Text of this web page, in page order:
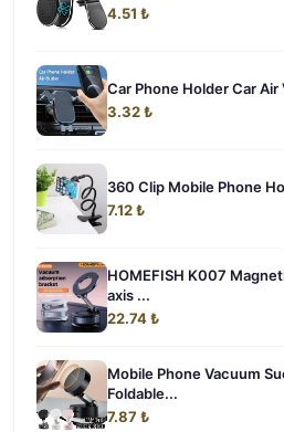
4.51 ₺
Car Phone Holder Car
3.32 ₺
360 Clip Mobile Phone
7.12 ₺
HOMEFISH K007
axis ...
22.74 ₺
Mobile Phone Vacuum
Foldable...
7.87 ₺